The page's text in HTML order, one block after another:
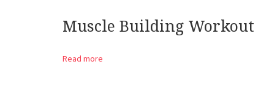
Muscle Building Workout
Read more